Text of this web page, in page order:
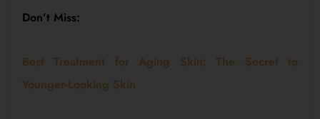
Don’t Miss:
Best Treatment for Aging Skin: The Secret to
Younger-Looking Skin